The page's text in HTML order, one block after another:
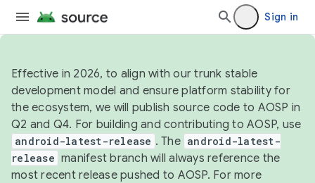
Sign in
Effective in 2026, to align with our trunk stable
development model and ensure platform stability for
the ecosystem, we will publish source code to AOSP in
Q2 and Q4. For building and contributing to AOSP, use
android-latest-release . The android-latest-
release manifest branch will always reference the
most recent release pushed to AOSP. For more